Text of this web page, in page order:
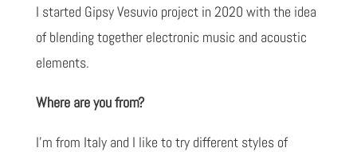
I started Gipsy Vesuvio project in 2020 with the idea
of blending together electronic music and acoustic
elements.
Where are you from?
I'm from Italy and I like to try different styles of